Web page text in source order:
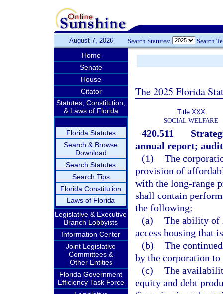
August 7, 2026 Search Statutes: Search
Home
Senate
House
Citator
Statutes, Constitution,
& Laws of Florida
Florida Statutes
Search & Browse
Download
Search Statutes
Search Tips
Florida Constitution
Laws of Florida
Legislative & Executive
Branch Lobbyists
Information Center
Joint Legislative
Committees &
Other Entities
Florida Government
Efficiency Task Force
The 2025 Florida
Title XXX
SOCIAL WELFARE
420.511
annual report;
(1) The
provision of
with the long-range
shall contain
the following:
(a) The ability of
access housing that
(b) The
by the corporation
(c) The
equity and debt